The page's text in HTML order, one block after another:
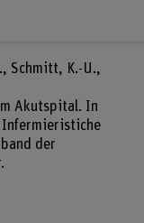
Schmitt, K.-U.,
Akutspital. In
Infermieristiche
der